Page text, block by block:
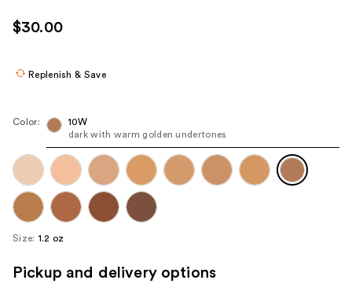
use
the
navigate
each
product
image
$30.00
Replenish & Save
Color:
10W
dark with warm golden undertones
Size: 1.2 oz
Pickup and delivery options